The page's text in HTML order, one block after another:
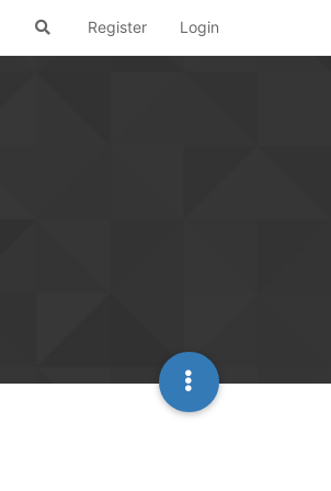
Register Login